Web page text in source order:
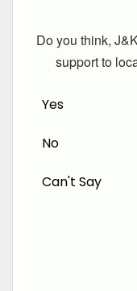
Do you think,
support to
Yes
No
Can't Say